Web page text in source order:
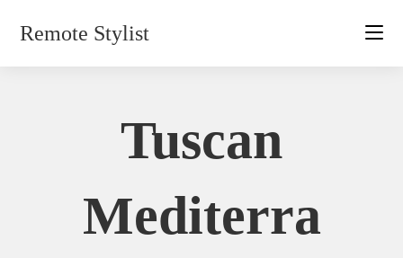
Remote Stylist
Tuscan
Mediterra